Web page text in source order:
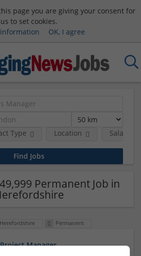
page you are giving your consent for
us to set cookies.
OK, I agree
Type Location Salary
Permanent Job in
Herefordshire Permanent
Manager